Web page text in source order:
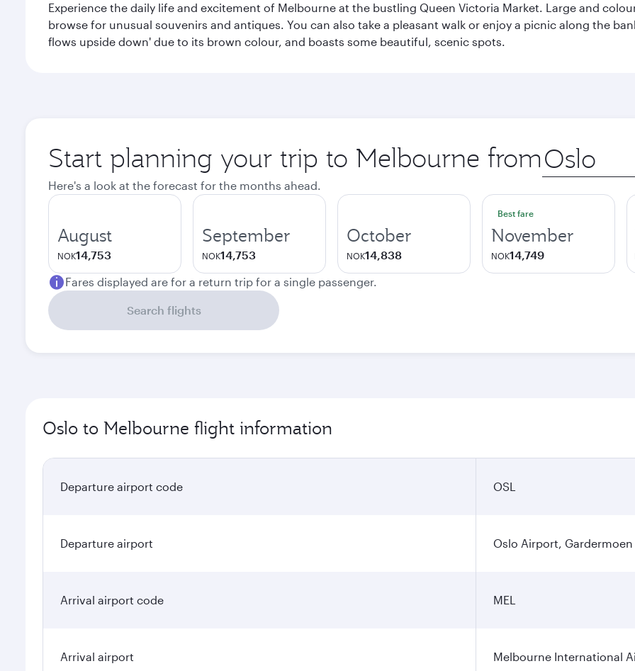
Experience the daily life and excitement of Melbourne at the bustling Queen Victoria Market. Large and
browse for unusual souvenirs and antiques. You can also take a pleasant walk or enjoy a picnic along the
flows upside down' due to its brown colour, and boasts some beautiful, scenic spots.
Start planning your trip to Melbourne from Origin
city
Here's a look at the forecast for the months ahead.
August
NOK14,753
September
NOK14,753
October
NOK14,838
Best fare
November
NOK14,749
Fares displayed are for a return trip for a single passenger.
Search flights
Oslo to Melbourne flight information
Departure airport code OSL
Departure airport Oslo Airport, Gardermoen
Arrival airport code MEL
Arrival airport Melbourne International